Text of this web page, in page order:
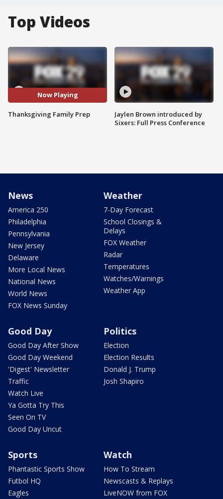
Top Videos
Now Playing
Thanksgiving Family Prep
Jaylen Brown introduced by
Sixers: Full Press Conference
News
America 250
Philadelphia
Pennsylvania
New Jersey
Delaware
More Local News
National News
World News
FOX News Sunday
Weather
7-Day Forecast
School Closings &
Delays
FOX Weather
Radar
Temperatures
Watches/Warnings
Weather App
Good Day
Good Day After Show
Good Day Weekend
'Digest' Newsletter
Traffic
Watch Live
Ya Gotta Try This
Seen On TV
Good Day Uncut
Politics
Election
Election Results
Donald J. Trump
Josh Shapiro
Sports
Phantastic Sports Show
Futbol HQ
Eagles
Watch
How To Stream
Newscasts & Replays
LiveNOW from FOX